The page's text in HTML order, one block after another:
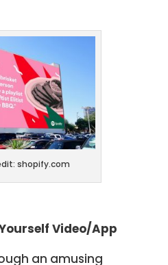
shopify.com
Video/App
an amusing